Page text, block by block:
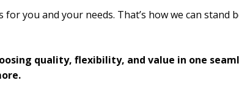
you and your needs. That’s how we can stand
quality, flexibility, and value in one